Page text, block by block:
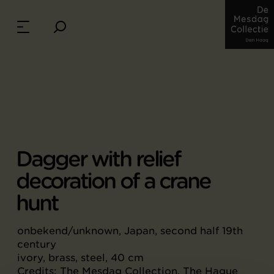
Dagger with relief
decoration of a crane
hunt
onbekend/unknown, Japan, second half 19th
century
ivory, brass, steel, 40 cm
Credits: The Mesdag Collection, The Hague